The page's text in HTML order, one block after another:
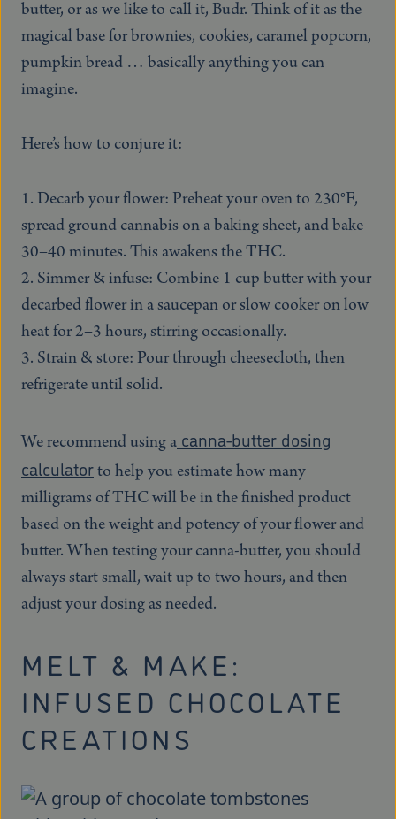
butter, or as we like to call it, Budr. Think of it as the
magical base for brownies, cookies, caramel popcorn,
pumpkin bread … basically anything you can
imagine.
Here’s how to conjure it:
Decarb your flower: Preheat your oven to 230°F,
spread ground cannabis on a baking sheet, and bake
30–40 minutes. This awakens the THC.
Simmer & infuse: Combine 1 cup butter with your
decarbed flower in a saucepan or slow cooker on low
heat for 2–3 hours, stirring occasionally.
Strain & store: Pour through cheesecloth, then
refrigerate until solid.
We recommend using a canna-butter dosing
calculator to help you estimate how many
milligrams of THC will be in the finished product
based on the weight and potency of your flower and
butter. When testing your canna-butter, you should
always start small, wait up to two hours, and then
adjust your dosing as needed.
MELT & MAKE:
INFUSED CHOCOLATE
CREATIONS